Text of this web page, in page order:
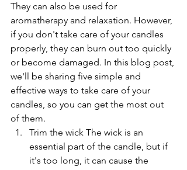
They can also be used for
aromatherapy and relaxation. However,
if you don't take care of your candles
properly, they can burn out too quickly
or become damaged. In this blog post,
we'll be sharing five simple and
effective ways to take care of your
candles, so you can get the most out
of them.
Trim the wick The wick is an
essential part of the candle, but if
it's too long, it can cause the